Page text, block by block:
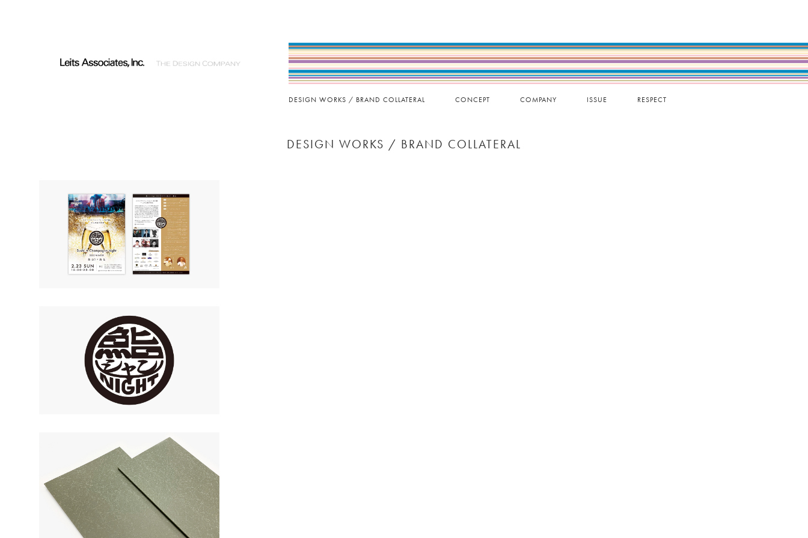
DESIGN WORKS / BRAND COLLATERAL CONCEPT COMPANY ISSUE RESPECT
DESIGN WORKS / BRAND COLLATERAL